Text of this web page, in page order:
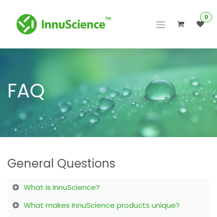
0
FAQ
General Questions
What is InnuScience?
What makes InnuScience products unique?